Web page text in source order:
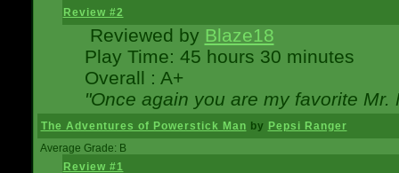
Review #2
Reviewed by Blaze18
Play Time: 45 hours 30 minutes
Overall : A+
"Once again you are my favorite
The Adventures of Powerstick Man by Pepsi Ranger
Average Grade: B
Review #1